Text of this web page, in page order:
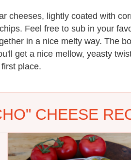
cheeses, lightly coated with
Feel free to sub in your
in a nice melty way. The
get a nice mellow, yeasty
place.
CHEESE